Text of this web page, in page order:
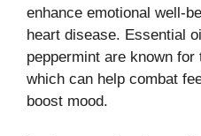
enhance emotional well-
heart disease. Essential
peppermint are known
which can help combat
boost mood.